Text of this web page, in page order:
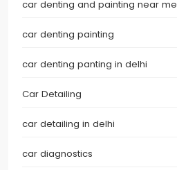
car denting and painting near me
car denting painting
car denting panting in delhi
Car Detailing
car detailing in delhi
car diagnostics